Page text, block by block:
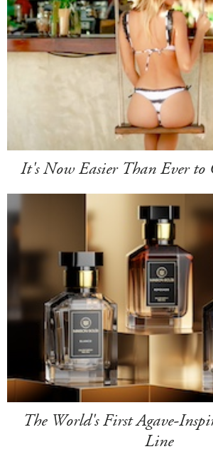
It's Now Easier Than Ever
The World's First Agave-
Line